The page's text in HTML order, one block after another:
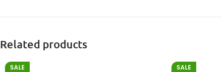
Related products
SALE SALE